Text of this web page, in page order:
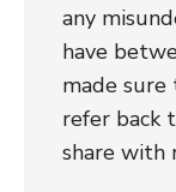
any
have
made
refer back
share with